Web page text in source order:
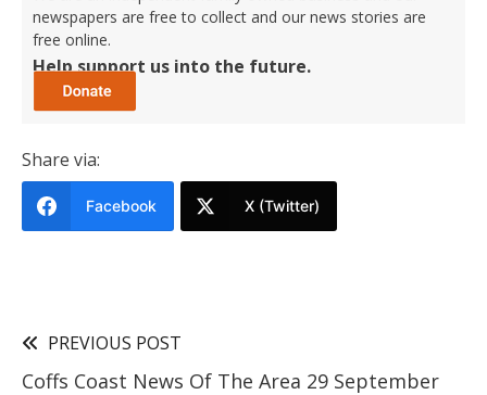
newspapers are free to collect and our news stories are
free online.
Help support us into the future.
Share via:
Facebook X (Twitter)
PREVIOUS POST
Coffs Coast News Of The Area 29 September